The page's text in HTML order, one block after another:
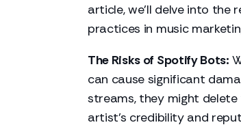
article, we'll delve into the
practices in music
The Risks of Spotify Bots:
can cause significant
streams, they might
artist's credibility and